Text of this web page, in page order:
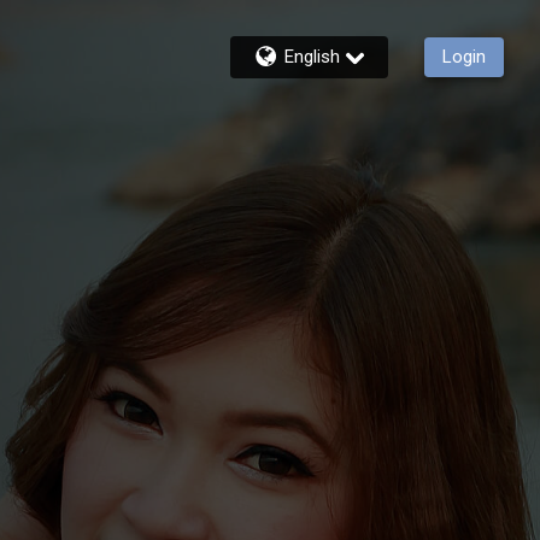
English Login